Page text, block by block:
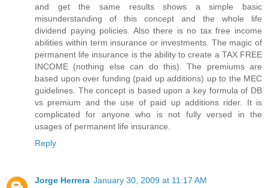
and get the same results shows a simple basic
misunderstanding of this concept and the whole life
dividend paying policies. Also there is no tax free income
abilities within term insurance or investments. The magic of
permanent life insurance is the ability to create a TAX FREE
INCOME (nothing else can do this). The premiums are
based upon over funding (paid up additions) up to the MEC
guidelines. The concept is based upon a key formula of DB
vs premium and the use of paid up additions rider. It is
complicated for anyone who is not fully versed in the
usages of permanent life insurance.
Reply
Jorge Herrera January 30, 2009 at 11:17 AM